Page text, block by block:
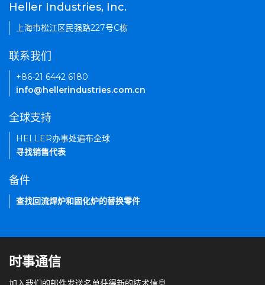
Heller Industries, Inc.
上海市松江区民强路227号C栋
联系我们
+86-21 6442 6180
info@hellerindustries.com.cn
全球支持
HELLER办事处遍布全球
寻找销售代表
备件
查找回流焊炉和固化炉的替换零件
时事通信